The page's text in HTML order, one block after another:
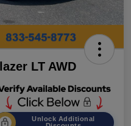
LT AWD
Unlock Additional